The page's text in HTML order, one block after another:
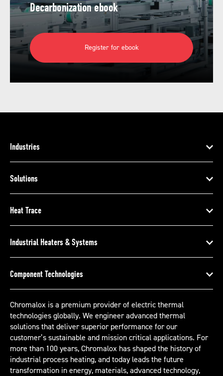
Decarbonization ebook
Register for ebook
Industries
Solutions
Heat Trace
Industrial Heaters & Systems
Component Technologies
Chromalox is a premium provider of electric thermal
technologies globally. We engineer advanced thermal
solutions that deliver superior performance for our
customer’s sustainable and mission critical applications. For
more than 100 years, Chromalox has shaped the history of
industrial process heating, and today leads the future
transformation in energy, materials, advanced technology,